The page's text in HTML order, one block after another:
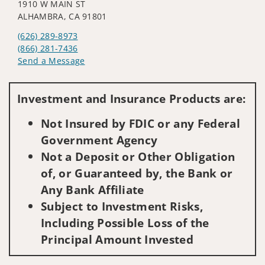
1910 W MAIN ST
ALHAMBRA, CA 91801
(626) 289-8973
(866) 281-7436
Send a Message
Investment and Insurance Products are:
Not Insured by FDIC or any Federal
Government Agency
Not a Deposit or Other Obligation
of, or Guaranteed by, the Bank or
Any Bank Affiliate
Subject to Investment Risks,
Including Possible Loss of the
Principal Amount Invested